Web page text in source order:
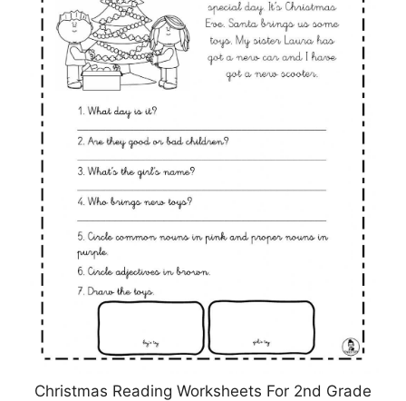
Christmas Reading Worksheets For 2nd Grade